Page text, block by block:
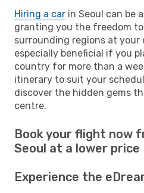
Hiring a car in Seoul can be
granting you the freedom
surrounding regions at your
especially beneficial if you
country for more than a
itinerary to suit your
discover the hidden gems
centre.
Book your flight now
Seoul at a lower price
Experience the